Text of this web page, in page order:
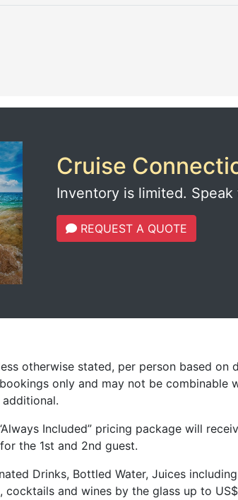
Cruise
Inventory is limited.
REQUEST A QUOTE
otherwise stated, per person based on
only and may not be combinable
Included” pricing package will
the 1st and 2nd guest.
Drinks, Bottled Water, Juices
cocktails and wines by the glass up to